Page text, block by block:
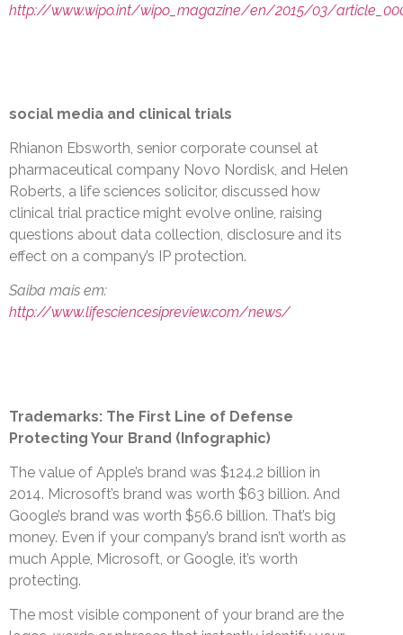
http://www.wipo.int/wipo_magazine/en/2015/03/
social media and clinical trials
Rhianon Ebsworth, senior corporate counsel at
pharmaceutical company Novo Nordisk, and Helen
Roberts, a life sciences solicitor, discussed how
clinical trial practice might evolve online, raising
questions about data collection, disclosure and its
effect on a company’s IP protection.
Saiba mais em:
http://www.lifesciencesipreview.com/news/
Trademarks: The First Line of Defense
Protecting Your Brand (Infographic)
The value of Apple’s brand was $124.2 billion in
2014. Microsoft’s brand was worth $63 billion. And
Google’s brand was worth $56.6 billion. That’s big
money. Even if your company’s brand isn’t worth as
much Apple, Microsoft, or Google, it’s worth
protecting.
The most visible component of your brand are the